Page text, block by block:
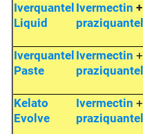
Iverquantel
Liquid
Ivermectin +
praziquantel
Iverquantel
Paste
Ivermectin +
praziquantel
Kelato
Evolve
Ivermectin +
praziquantel